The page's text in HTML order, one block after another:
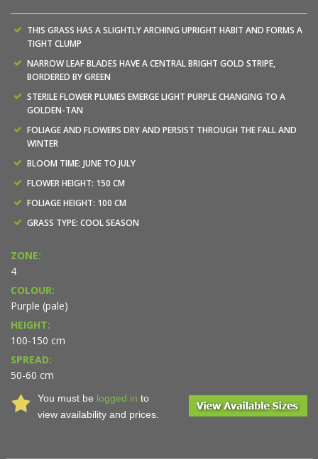
THIS GRASS HAS A SLIGHTLY ARCHING UPRIGHT HABIT AND FORMS A
TIGHT CLUMP
NARROW LEAF BLADES HAVE A CENTRAL BRIGHT GOLD STRIPE,
BORDERED BY GREEN
STERILE FLOWER PLUMES EMERGE LIGHT PURPLE CHANGING TO A
GOLDEN-TAN
FOLIAGE AND FLOWERS DRY AND PERSIST THROUGH THE FALL AND
WINTER
BLOOM TIME: JUNE TO JULY
FLOWER HEIGHT: 150 CM
FOLIAGE HEIGHT: 100 CM
GRASS TYPE: COOL SEASON
ZONE:
4
COLOUR:
Purple (pale)
HEIGHT:
100-150 cm
SPREAD:
50-60 cm
You must be logged in to
view availability and prices.